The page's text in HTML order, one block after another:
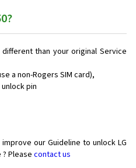
than your original Service
a non-Rogers SIM card),
pin
our Guideline to unlock LG
Please contact us